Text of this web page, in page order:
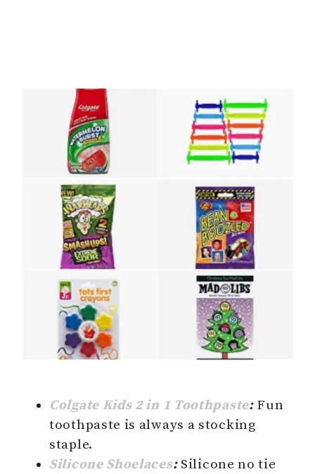
Colgate Kids 2 in 1 Toothpaste: Fun
toothpaste is always a stocking
staple.
Silicone Shoelaces: Silicone no tie